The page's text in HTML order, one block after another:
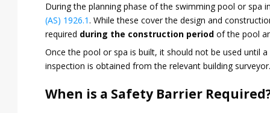
During the planning phase of the swimming pool or spa
(AS) 1926.1. While these cover the design and
required during the construction period of the pool
Once the pool or spa is built, it should not be used until
inspection is obtained from the relevant building
When is a Safety Barrier